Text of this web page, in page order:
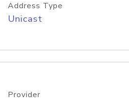
Address Type
Unicast
Provider